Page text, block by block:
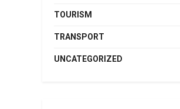
TOURISM
TRANSPORT
UNCATEGORIZED